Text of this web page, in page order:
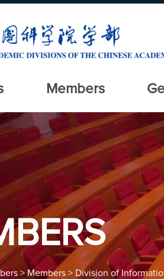
Members
> Members > Division of